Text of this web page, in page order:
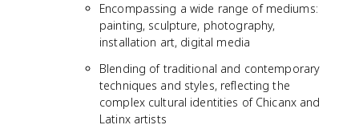
Encompassing a wide range of mediums:
painting, sculpture, photography,
installation art, digital media
Blending of traditional and contemporary
techniques and styles, reflecting the
complex cultural identities of Chicanx and
Latinx artists